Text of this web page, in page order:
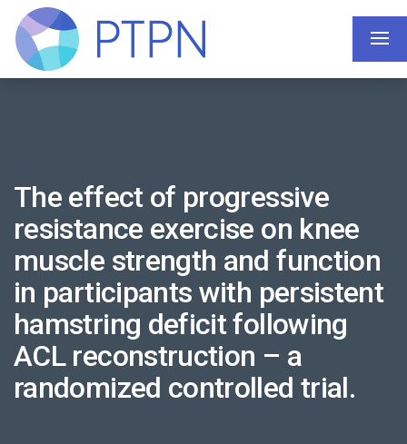
The effect of progressive
resistance exercise on knee
muscle strength and function
in participants with persistent
hamstring deficit following
ACL reconstruction – a
randomized controlled trial.